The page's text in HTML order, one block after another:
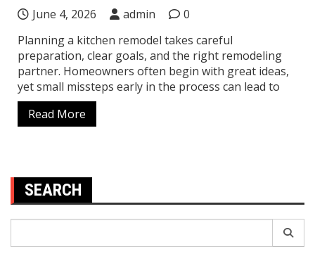
June 4, 2026 admin
0
Planning a kitchen remodel takes careful
preparation, clear goals, and the right remodeling
partner. Homeowners often begin with great ideas,
yet small missteps early in the process can lead to
Read More
SEARCH